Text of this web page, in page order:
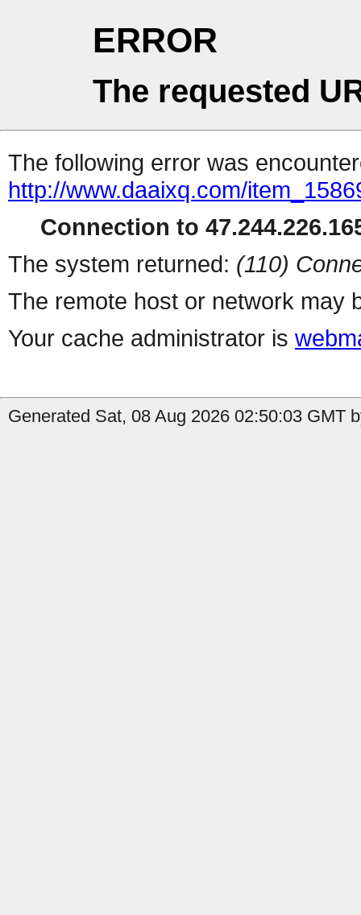
ERROR
The requested
The following error was
http://www.daaixq.com/
Connection to
The system returned: (110)
The remote host or network may
Your cache administrator is
Generated Sat, 08 Aug 2026 02:50:03 GMT